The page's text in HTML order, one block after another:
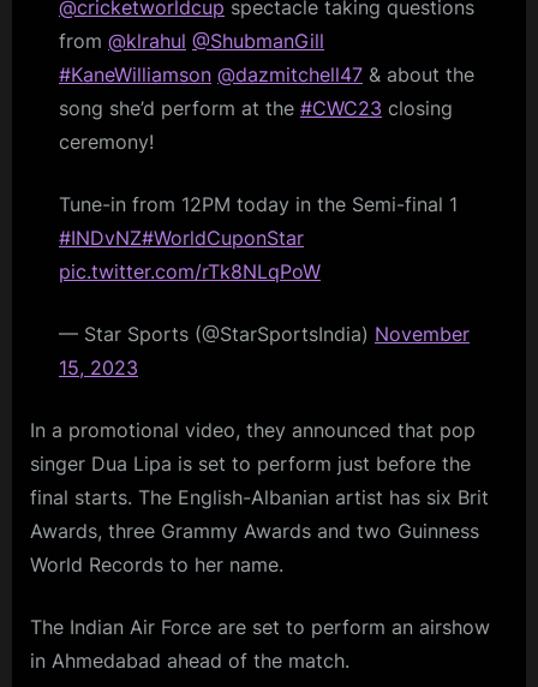
@cricketworldcup spectacle taking questions
from @klrahul @ShubmanGill
#KaneWilliamson @dazmitchell47 & about the
song she’d perform at the #CWC23 closing
ceremony!
Tune-in from 12PM today in the Semi-final 1
#INDvNZ#WorldCuponStar
pic.twitter.com/rTk8NLqPoW
— Star Sports (@StarSportsIndia) November
15, 2023
In a promotional video, they announced that pop
singer Dua Lipa is set to perform just before the
final starts. The English-Albanian artist has six Brit
Awards, three Grammy Awards and two Guinness
World Records to her name.
The Indian Air Force are set to perform an airshow
in Ahmedabad ahead of the match.